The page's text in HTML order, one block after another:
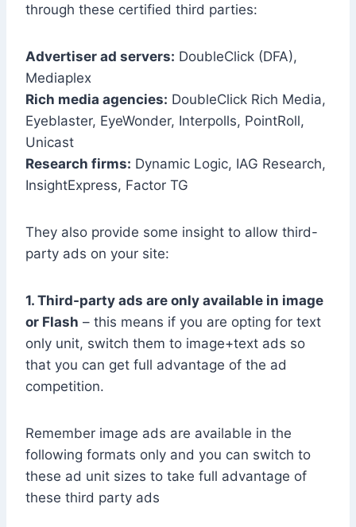
through these certified third parties:
Advertiser ad servers: DoubleClick (DFA),
Mediaplex
Rich media agencies: DoubleClick Rich Media,
Eyeblaster, EyeWonder, Interpolls, PointRoll,
Unicast
Research firms: Dynamic Logic, IAG Research,
InsightExpress, Factor TG
They also provide some insight to allow third-
party ads on your site:
1. Third-party ads are only available in image
or Flash – this means if you are opting for text
only unit, switch them to image+text ads so
that you can get full advantage of the ad
competition.
Remember image ads are available in the
following formats only and you can switch to
these ad unit sizes to take full advantage of
these third party ads